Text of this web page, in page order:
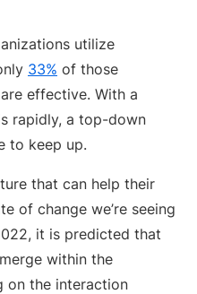
utilize
33% of those
effective. With a
rapidly, a top-down
to keep up.
that can help their
of change we’re seeing
it is predicted that
within the
on the interaction